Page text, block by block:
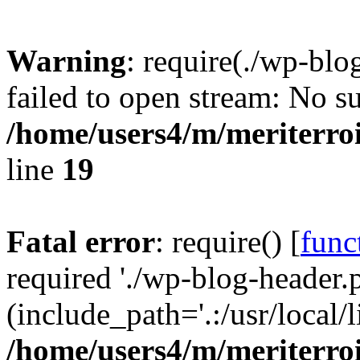
Warning: require(./wp-
failed to open stream: No
/home/users4/m/
line 19
Fatal error: require() [
required './wp-blog-
(include_path='.:/usr/
/home/users4/m/